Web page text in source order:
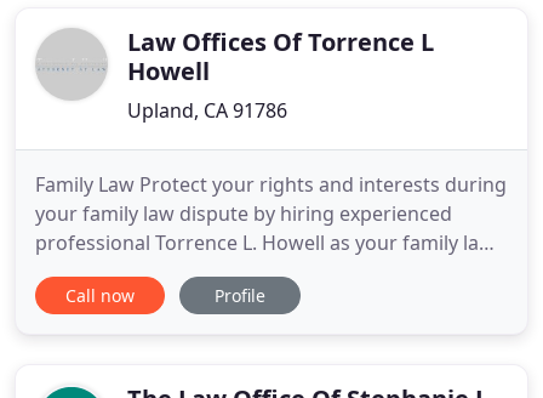
attorney. It is aLaw Offices Of Torrence L
Howell
Upland, CA 91786
Family Law Protect your rights and interests during
your family law dispute by hiring experienced
professional Torrence L. Howell as your family law
attorney in Upland CA. Domestic Violence Whether
you are the victim of domestic violence or in need
represent
Call now Profile